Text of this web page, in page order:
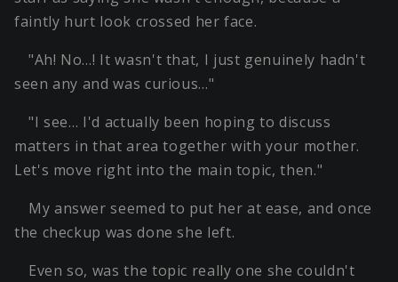
faintly hurt look crossed her face.
"Ah! No…! It wasn't that, I just genuinely hadn't
seen any and was curious…"
"I see… I'd actually been hoping to discuss
matters in that area together with your mother.
Let's move right into the main topic, then."
My answer seemed to put her at ease, and once
the checkup was done she left.
Even so, was the topic really one she couldn't